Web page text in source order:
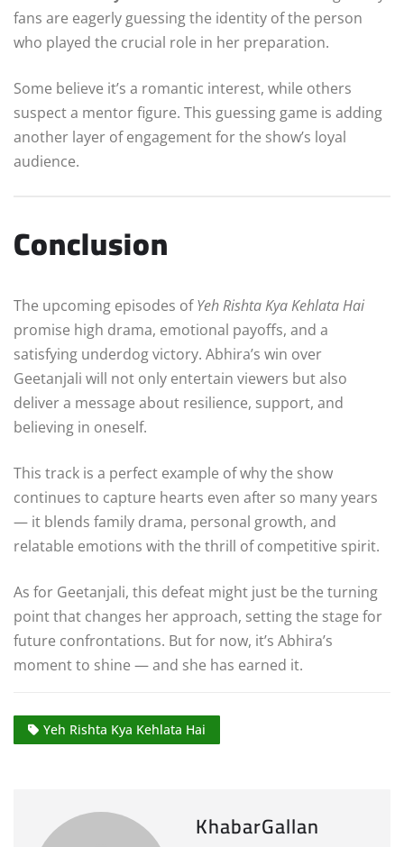
fans are eagerly guessing the identity of the person
who played the crucial role in her preparation.
Some believe it’s a romantic interest, while others
suspect a mentor figure. This guessing game is adding
another layer of engagement for the show’s loyal
audience.
Conclusion
The upcoming episodes ofYeh Rishta Kya Kehlata Hai
promise high drama, emotional payoffs, and a
satisfying underdog victory. Abhira’s win over
Geetanjali will not only entertain viewers but also
deliver a message about resilience, support, and
believing in oneself.
This track is a perfect example of why the show
continues to capture hearts even after so many years
— it blends family drama, personal growth, and
relatable emotions with the thrill of competitive spirit.
As for Geetanjali, this defeat might just be the turning
point that changes her approach, setting the stage for
future confrontations. But for now, it’s Abhira’s
moment to shine — and she has earned it.
Yeh Rishta Kya Kehlata Hai
KhabarGallan